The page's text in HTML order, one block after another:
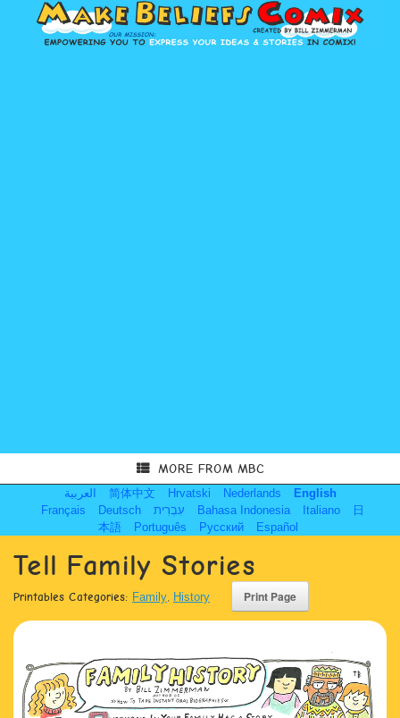
MORE FROM MBC
العربية 简体中文 Hrvatski Nederlands
English
Français
Deutsch עִבְרִית Bahasa Indonesia Italiano
日
本語
Português Русский Español
Tell Family Stories
Printables Categories: Family History